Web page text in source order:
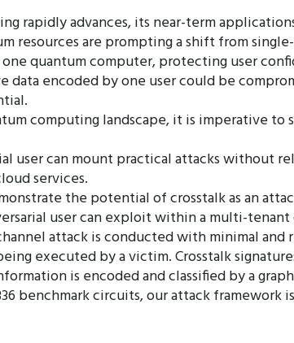
rapidly advances, its near-term
resources are prompting a shift from
quantum computer, protecting user
data encoded by one user could be
computing landscape, it is imperative
user can mount practical attacks without
services.
the potential of crosstalk as an
user can exploit within a multi-
attack is conducted with minimal
executed by a victim. Crosstalk
is encoded and classified by a
benchmark circuits, our attack